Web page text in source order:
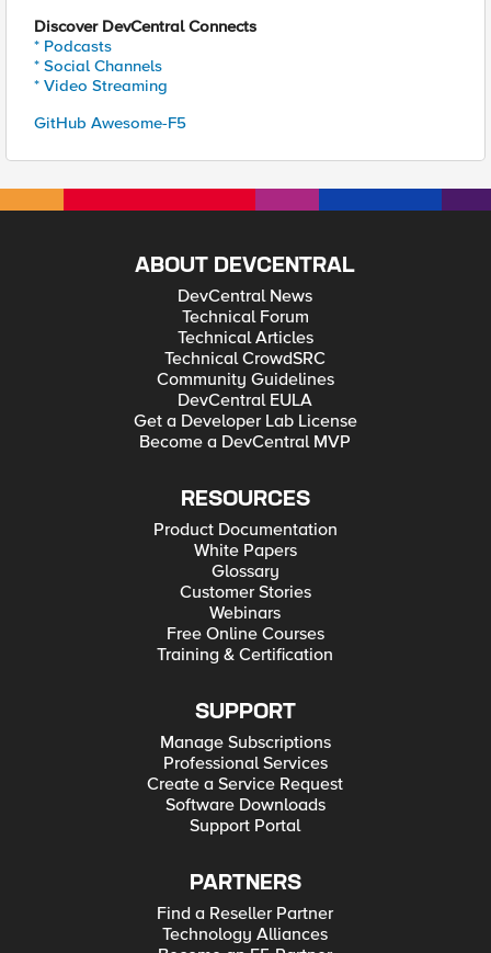
Discover DevCentral Connects
* Podcasts
* Social Channels
* Video Streaming
GitHub Awesome-F5
ABOUT DEVCENTRAL
DevCentral News
Technical Forum
Technical Articles
Technical CrowdSRC
Community Guidelines
DevCentral EULA
Get a Developer Lab License
Become a DevCentral MVP
RESOURCES
Product Documentation
White Papers
Glossary
Customer Stories
Webinars
Free Online Courses
Training & Certification
SUPPORT
Manage Subscriptions
Professional Services
Create a Service Request
Software Downloads
Support Portal
PARTNERS
Find a Reseller Partner
Technology Alliances